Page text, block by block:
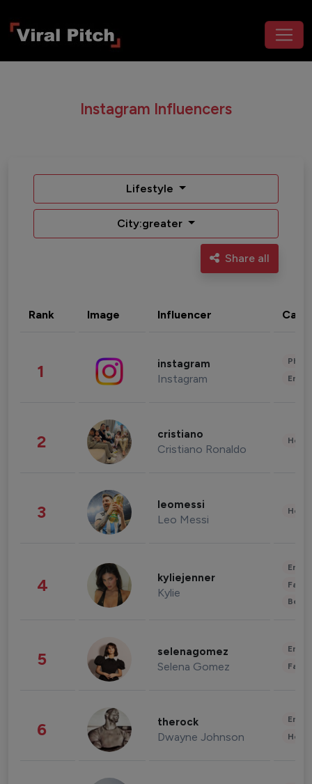
Instagram Influencers
Lifestyle
City:greater
Share all
Rank Image Influencer
1 instagram
Instagram
2 cristiano
Cristiano Ronaldo
3 leomessi
Leo Messi
4 kyliejenner
Kylie
5 selenagomez
Selena Gomez
6 therock
Dwayne Johnson